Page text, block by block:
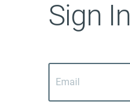
Sign In